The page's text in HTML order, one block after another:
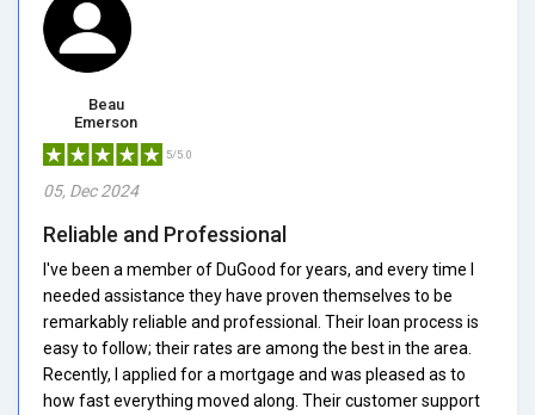
Beau
Emerson
5/5.0
05, Dec 2024
Reliable and Professional
I've been a member of DuGood for years, and every time I
needed assistance they have proven themselves to be
remarkably reliable and professional. Their loan process is
easy to follow; their rates are among the best in the area.
Recently, I applied for a mortgage and was pleased as to
how fast everything moved along. Their customer support